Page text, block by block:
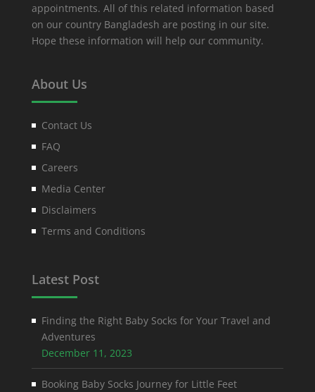
appointments. All of this related information based
on our country Bangladesh are posting in our site.
Hope these information will help our community.
About Us
Contact Us
FAQ
Careers
Media Center
Disclaimers
Terms and Conditions
Latest Post
Finding the Right Baby Socks for Your Travel and
Adventures
December 11, 2023
Booking Baby Socks Journey for Little Feet